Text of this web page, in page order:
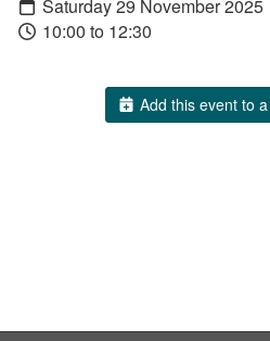
Saturday 29 November 2025
10:00 to 12:30
Add this event to